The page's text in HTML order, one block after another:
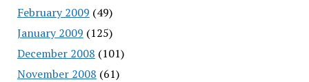
February 2009 (49)
January 2009 (125)
December 2008 (101)
November 2008 (61)